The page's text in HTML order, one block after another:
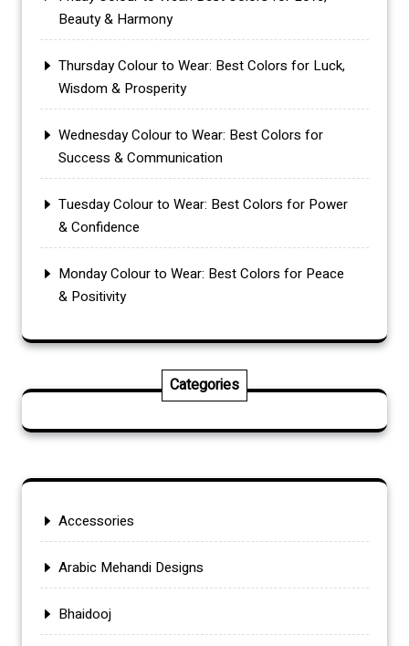
Beauty & Harmony
Thursday Colour to Wear: Best Colors for Luck,
Wisdom & Prosperity
Wednesday Colour to Wear: Best Colors for
Success & Communication
Tuesday Colour to Wear: Best Colors for Power
& Confidence
Monday Colour to Wear: Best Colors for Peace
& Positivity
Categories
Accessories
Arabic Mehandi Designs
Bhaidooj